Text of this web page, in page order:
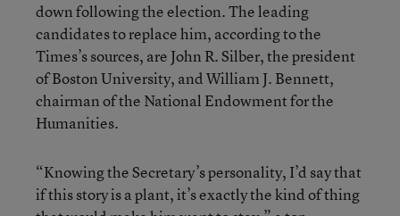
down following the election. The leading
candidates to replace him, according to the
Times’s sources, are John R. Silber, the president
of Boston University, and William J. Bennett,
chairman of the National Endowment for the
Humanities.
“Knowing the Secretary’s personality, I’d say that
if this story is a plant, it’s exactly the kind of thing